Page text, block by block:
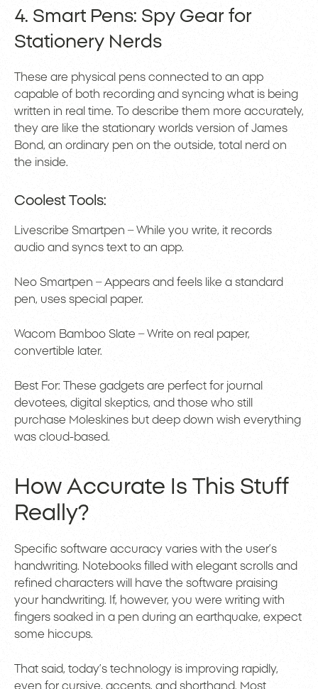
4. Smart Pens: Spy Gear for
Stationery Nerds
These are physical pens connected to an app
capable of both recording and syncing what is being
written in real time. To describe them more accurately,
they are like the stationary worlds version of James
Bond, an ordinary pen on the outside, total nerd on
the inside.
Coolest Tools:
Livescribe Smartpen – While you write, it records
audio and syncs text to an app.
Neo Smartpen – Appears and feels like a standard
pen, uses special paper.
Wacom Bamboo Slate – Write on real paper,
convertible later.
Best For: These gadgets are perfect for journal
devotees, digital skeptics, and those who still
purchase Moleskines but deep down wish everything
was cloud-based.
How Accurate Is This Stuff
Really?
Specific software accuracy varies with the user’s
handwriting. Notebooks filled with elegant scrolls and
refined characters will have the software praising
your handwriting. If, however, you were writing with
fingers soaked in a pen during an earthquake, expect
some hiccups.
That said, today’s technology is improving rapidly,
even for cursive, accents, and shorthand. Most